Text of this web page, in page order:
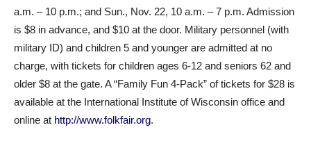
a.m. – 10 p.m.; and Sun., Nov. 22, 10 a.m. – 7 p.m. Admission
is $8 in advance, and $10 at the door. Military personnel (with
military ID) and children 5 and younger are admitted at no
charge, with tickets for children ages 6-12 and seniors 62 and
older $8 at the gate. A “Family Fun 4-Pack” of tickets for $28 is
available at the International Institute of Wisconsin office and
online at http://www.folkfair.org.